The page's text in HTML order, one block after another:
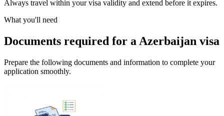
Always travel within your visa validity and extend before it expires.
What you'll need
Documents required for a Azerbaijan visa
Prepare the following documents and information to complete your
application smoothly.